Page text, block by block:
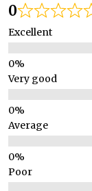
0
Excellent
Very good
Average
Poor